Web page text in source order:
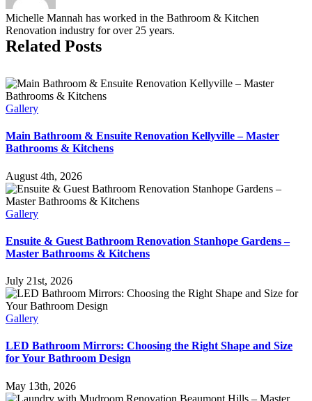
Michelle Mannah has worked in the Bathroom & Kitchen
Renovation industry for over 25 years.
Related Posts
Gallery
Main Bathroom & Ensuite Renovation Kellyville – Master
Bathrooms & Kitchens
August 4th, 2026
Gallery
Ensuite & Guest Bathroom Renovation Stanhope Gardens –
Master Bathrooms & Kitchens
July 21st, 2026
Gallery
LED Bathroom Mirrors: Choosing the Right Shape and Size
for Your Bathroom Design
May 13th, 2026